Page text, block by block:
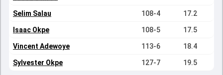
Selim Salau 108-4 17.2
Isaac Okpe 108-5 17.5
Vincent Adewoye 113-6 18.4
Sylvester Okpe 127-7 19.5